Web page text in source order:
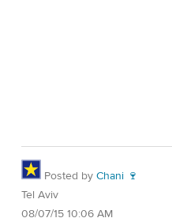
Posted by Chani 🍷
Tel Aviv
08/07/15 10:06 AM